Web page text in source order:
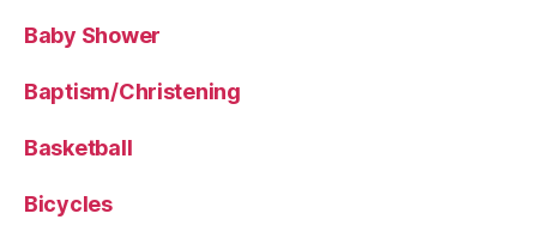
Baby Shower
Baptism/Christening
Basketball
Bicycles